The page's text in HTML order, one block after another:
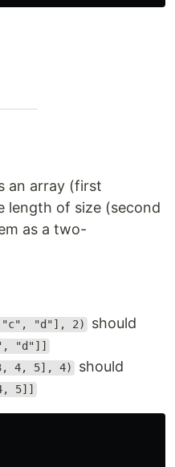
an array (first
length of size (second
as a two-
"c", "d"], 2)
should
"d"]]
3, 4, 5], 4)
should
5]]